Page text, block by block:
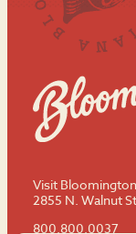
Visit Bloomington
2855 N. Walnut
800.800.0037